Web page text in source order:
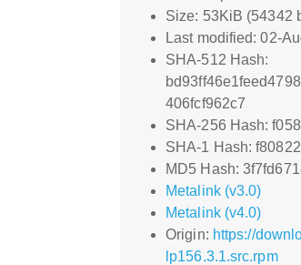
Size: 53KiB (54342
Last modified: 02-
SHA-512 Hash:
406fcf962c7
SHA-256 Hash:
SHA-1 Hash:
MD5 Hash:
Metalink (v3.0)
Metalink (v4.0)
Origin: https://
lp156.3.1.src.rpm